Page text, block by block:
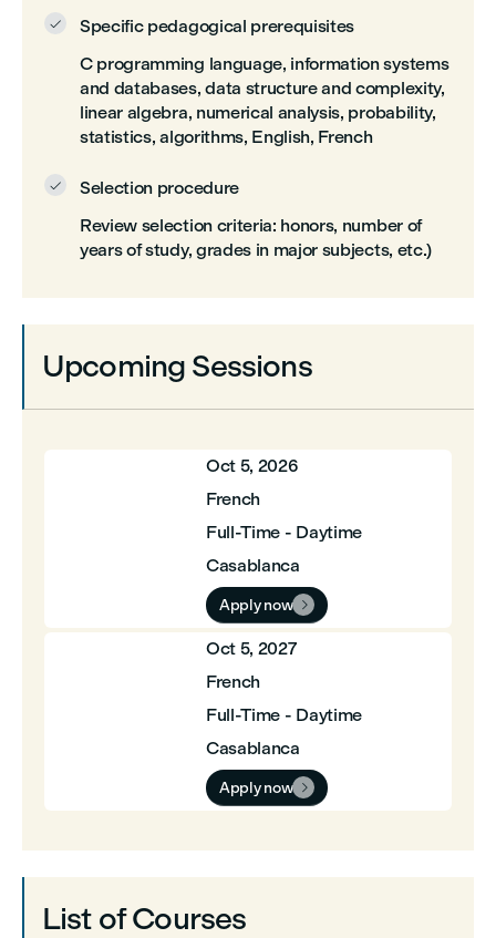

Specific pedagogical prerequisites
C programming language, information systems
and databases, data structure and complexity,
linear algebra, numerical analysis, probability,
statistics, algorithms, English, French

Selection procedure
Review selection criteria: honors, number of
years of study, grades in major subjects, etc.)
Upcoming Sessions
Oct 5, 2026
French
Full-Time - Daytime
Casablanca
Apply now 
Oct 5, 2027
French
Full-Time - Daytime
Casablanca
Apply now 
List of Courses